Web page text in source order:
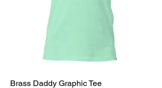
Brass Daddy Graphic Tee